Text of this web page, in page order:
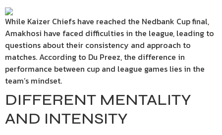
While Kaizer Chiefs have reached the Nedbank Cup final,
Amakhosi have faced difficulties in the league, leading to
questions about their consistency and approach to
matches. According to Du Preez, the difference in
performance between cup and league games lies in the
team’s mindset.​
DIFFERENT MENTALITY
AND INTENSITY